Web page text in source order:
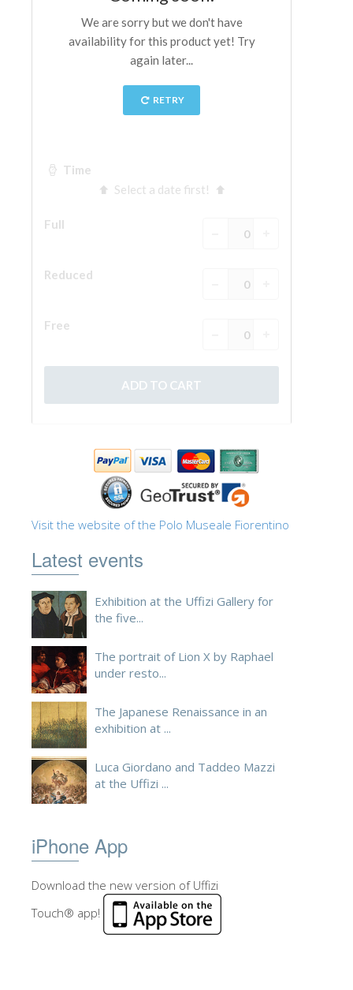
Visit the website of the Polo Museale Fiorentino
Latest events
Exhibition at the Uffizi Gallery for
the five...
The portrait of Lion X by Raphael
under resto...
The Japanese Renaissance in an
exhibition at ...
Luca Giordano and Taddeo Mazzi
at the Uffizi ...
iPhone App
Download the new version of Uffizi
Touch® app!